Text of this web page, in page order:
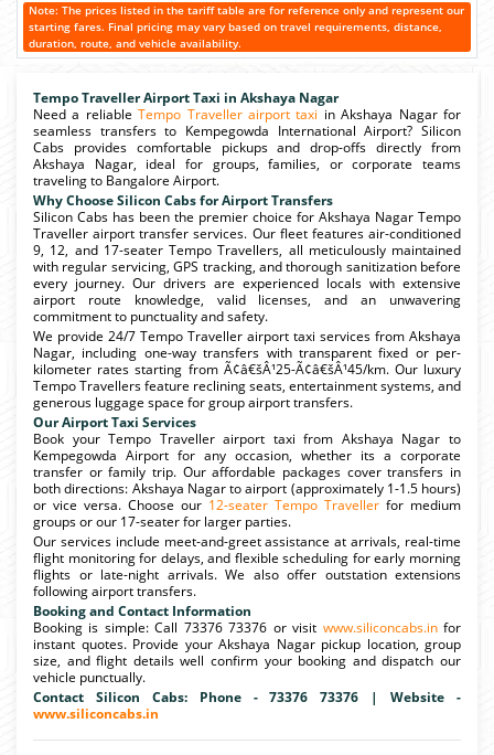
Note: The prices listed in the tariff table are for reference only and represent our
starting fares. Final pricing may vary based on travel requirements, distance,
duration, route, and vehicle availability.
Tempo Traveller Airport Taxi in Akshaya Nagar
Need a reliableTempo Traveller airport taxi in Akshaya Nagar for
seamless transfers to Kempegowda International Airport? Silicon
Cabs provides comfortable pickups and drop-offs directly from
Akshaya Nagar, ideal for groups, families, or corporate teams
traveling to Bangalore Airport.
Why Choose Silicon Cabs for Airport Transfers
Silicon Cabs has been the premier choice for Akshaya Nagar Tempo
Traveller airport transfer services. Our fleet features air-conditioned
9, 12, and 17-seater Tempo Travellers, all meticulously maintained
with regular servicing, GPS tracking, and thorough sanitization before
every journey. Our drivers are experienced locals with extensive
airport route knowledge, valid licenses, and an unwavering
commitment to punctuality and safety.
We provide 24/7 Tempo Traveller airport taxi services from Akshaya
Nagar, including one-way transfers with transparent fixed or per-
kilometer rates starting from Ã¢â€šÂ¹25-Ã¢â€šÂ¹45/km. Our luxury
Tempo Travellers feature reclining seats, entertainment systems, and
generous luggage space for group airport transfers.
Our Airport Taxi Services
Book your Tempo Traveller airport taxi from Akshaya Nagar to
Kempegowda Airport for any occasion, whether its a corporate
transfer or family trip. Our affordable packages cover transfers in
both directions: Akshaya Nagar to airport (approximately 1-1.5 hours)
or vice versa. Choose our 12-seater Tempo Traveller for medium
groups or our 17-seater for larger parties.
Our services include meet-and-greet assistance at arrivals, real-time
flight monitoring for delays, and flexible scheduling for early morning
flights or late-night arrivals. We also offer outstation extensions
following airport transfers.
Booking and Contact Information
Booking is simple: Call 73376 73376 or visit www.siliconcabs.infor
instant quotes. Provide your Akshaya Nagar pickup location, group
size, and flight details well confirm your booking and dispatch our
vehicle punctually.
Contact Silicon Cabs: Phone - 73376 73376 | Website -
www.siliconcabs.in